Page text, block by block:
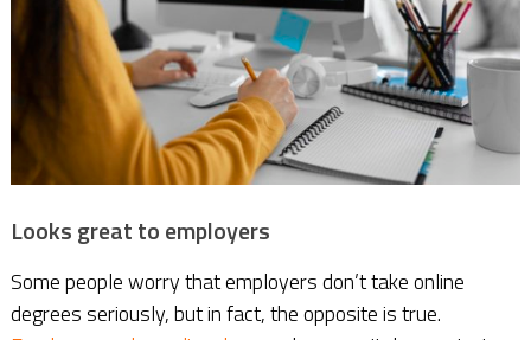
Looks great to employers
Some people worry that employers don’t take online
degrees seriously, but in fact, the opposite is true.